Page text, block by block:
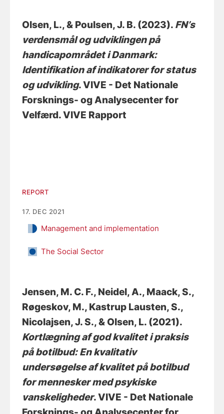
Olsen, L., & Poulsen, J. B. (2023). FN’s
verdensmål og udviklingen på
handicapområdet i Danmark:
Identifikation af indikatorer for status
og udvikling. VIVE - Det Nationale
Forsknings- og Analysecenter for
Velfærd. VIVE Rapport
REPORT
17. DEC 2021
Management and implementation
The Social Sector
Jensen, M. C. F., Neidel, A., Maack, S.,
Røgeskov, M., Kastrup Lausten, S.,
Nicolajsen, J. S., & Olsen, L. (2021).
Kortlægning af god kvalitet i praksis
på botilbud: En kvalitativ
undersøgelse af kvalitet på botilbud
for mennesker med psykiske
vanskeligheder. VIVE - Det Nationale